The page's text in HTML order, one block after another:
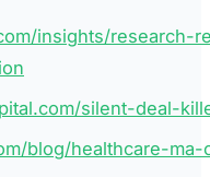
insights/
silent-deal-
blog/healthcare-